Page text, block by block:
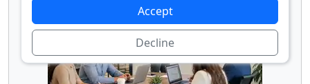
Accept
Decline